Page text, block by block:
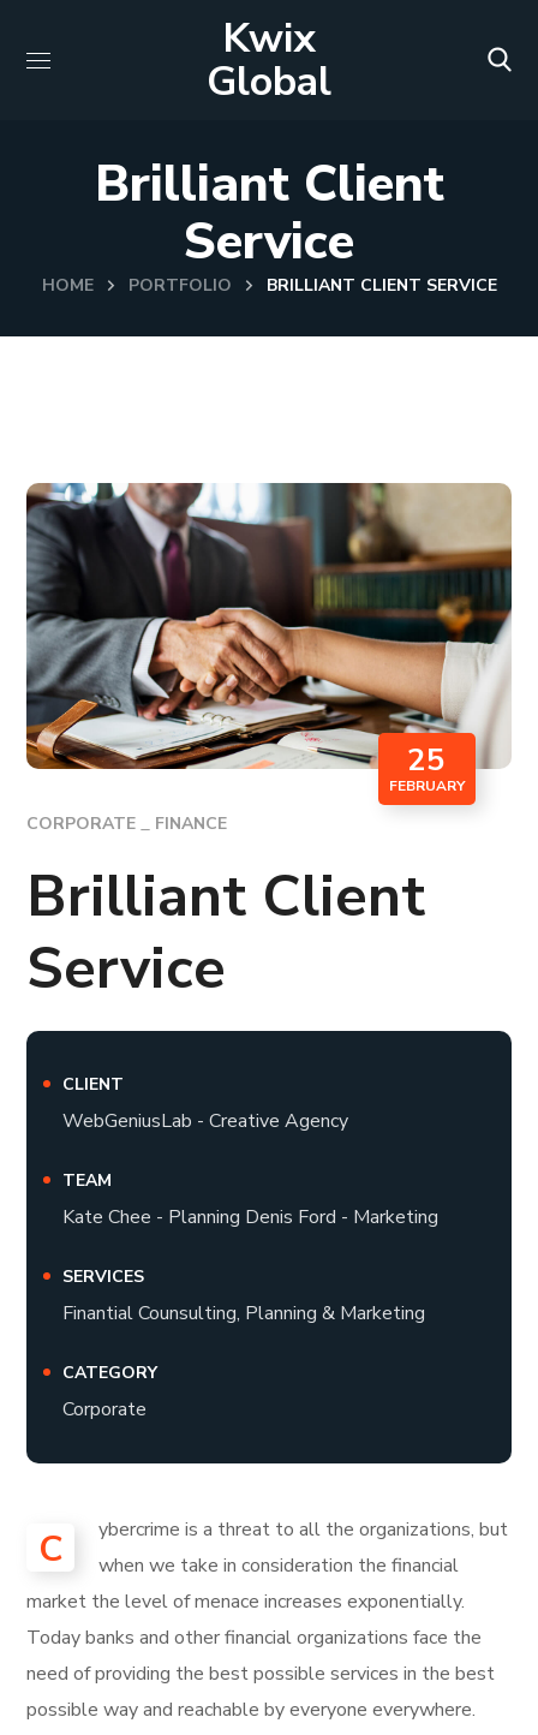
Kwix
Global
Brilliant Client
Service
HOME PORTFOLIO BRILLIANT CLIENT SERVICE
25
FEBRUARY
CORPORATE FINANCE
Brilliant Client
Service
CLIENT
WebGeniusLab - Creative Agency
TEAM
Kate Chee - Planning Denis Ford - Marketing
SERVICES
Finantial Counsulting, Planning & Marketing
CATEGORY
Corporate
C
ybercrime is a threat to all the organizations, but
when we take in consideration the financial
market the level of menace increases exponentially.
Today banks and other financial organizations face the
need of providing the best possible services in the best
possible way and reachable by everyone everywhere.